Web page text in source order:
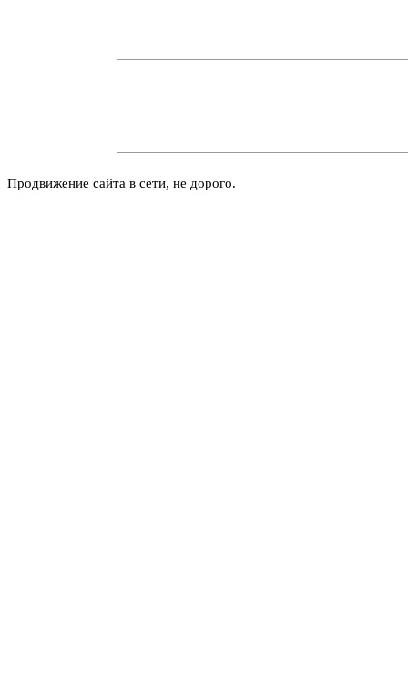
Продвижение сайта в сети, не дорого.